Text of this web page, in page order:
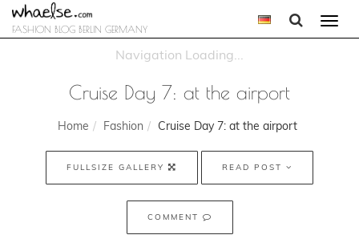
FASHION BLOG BERLIN GERMANY
Cruise Day 7: at the airport
Home Fashion Cruise Day 7: at the airport
FULLSIZE GALLERY READ POST
COMMENT